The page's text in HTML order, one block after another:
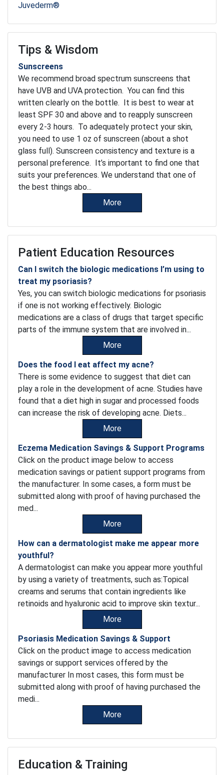
Juvederm®
Tips & Wisdom
Sunscreens
We recommend broad spectrum sunscreens that
have UVB and UVA protection. You can find this
written clearly on the bottle. It is best to wear at
least SPF 30 and above and to reapply sunscreen
every 2-3 hours. To adequately protect your skin,
you need to use 1 oz of sunscreen (about a shot
glass full). Sunscreen consistency and texture is a
personal preference. It’s important to find one that
suits your preferences. We understand that one of
the best things abo...
More
Patient Education Resources
Can I switch the biologic medications I’m using to
treat my psoriasis?
Yes, you can switch biologic medications for psoriasis
if one is not working effectively. Biologic
medications are a class of drugs that target specific
parts of the immune system that are involved in...
More
Does the food I eat affect my acne?
There is some evidence to suggest that diet can
play a role in the development of acne. Studies have
found that a diet high in sugar and processed foods
can increase the risk of developing acne. Diets...
More
Eczema Medication Savings & Support Programs
Click on the product image below to access
medication savings or patient support programs from
the manufacturer. In some cases, a form must be
submitted along with proof of having purchased the
med...
More
How can a dermatologist make me appear more
youthful?
A dermatologist can make you appear more youthful
by using a variety of treatments, such as:Topical
creams and serums that contain ingredients like
retinoids and hyaluronic acid to improve skin textur...
More
Psoriasis Medication Savings & Support
Click on the product image to access medication
savings or support services offered by the
manufacturer In most cases, this form must be
submitted along with proof of having purchased the
medi...
More
Education & Training